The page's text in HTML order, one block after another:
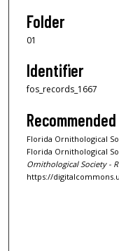
Folder
01
Identifier
fos_records_1667
Florida Ornithological
Florida Ornithological
Ornithological Society -
https://